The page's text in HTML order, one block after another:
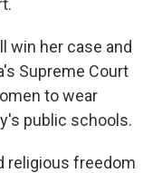
win her case and
Supreme Court
to wear
public schools.
religious freedom